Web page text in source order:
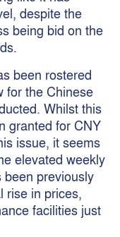
despite the
being bid on the
been rostered
for the Chinese
Whilst this
granted for CNY
issue, it seems
elevated weekly
previously
rise in prices,
facilities just